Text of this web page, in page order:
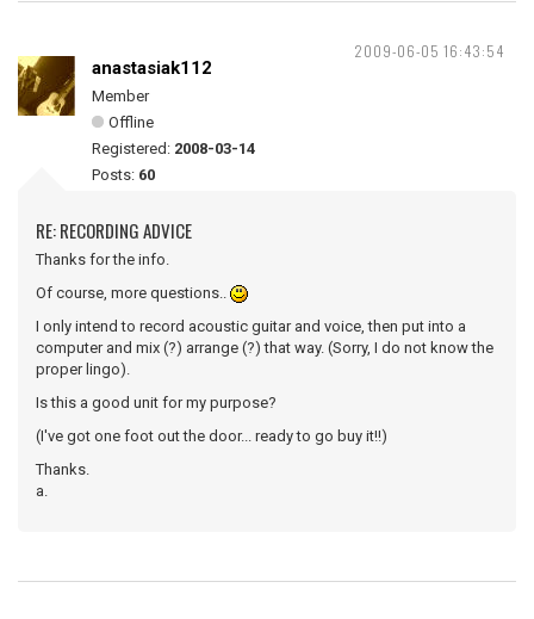
2009-06-05 16:43:54
anastasiak112
Member
Offline
Registered: 2008-03-14
Posts: 60
RE: RECORDING ADVICE
Thanks for the info.
Of course, more questions..
I only intend to record acoustic guitar and voice, then put into a
computer and mix (?) arrange (?) that way. (Sorry, I do not know the
proper lingo).
Is this a good unit for my purpose?
(I've got one foot out the door... ready to go buy it!!)
Thanks.
a.